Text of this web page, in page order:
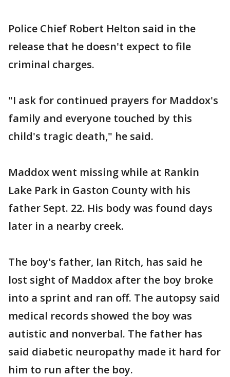
Police Chief Robert Helton said in the
release that he doesn't expect to file
criminal charges.
"I ask for continued prayers for Maddox's
family and everyone touched by this
child's tragic death," he said.
Maddox went missing while at Rankin
Lake Park in Gaston County with his
father Sept. 22. His body was found days
later in a nearby creek.
The boy's father, Ian Ritch, has said he
lost sight of Maddox after the boy broke
into a sprint and ran off. The autopsy said
medical records showed the boy was
autistic and nonverbal. The father has
said diabetic neuropathy made it hard for
him to run after the boy.